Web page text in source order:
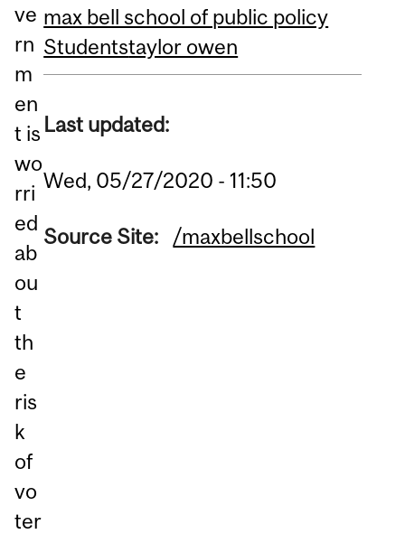
ve
rn
m
en
t is
wo
rri
ed
ab
ou
t
th
e
ris
k
of
vo
ter
max bell school of public policy
Studentstaylor owen
Last updated:
Wed, 05/27/2020 - 11:50
Source Site: /maxbellschool